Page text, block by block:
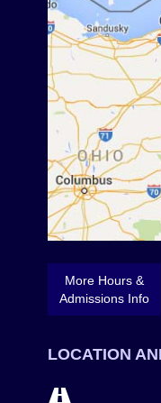
More Hours &
Admissions Info
LOCATION